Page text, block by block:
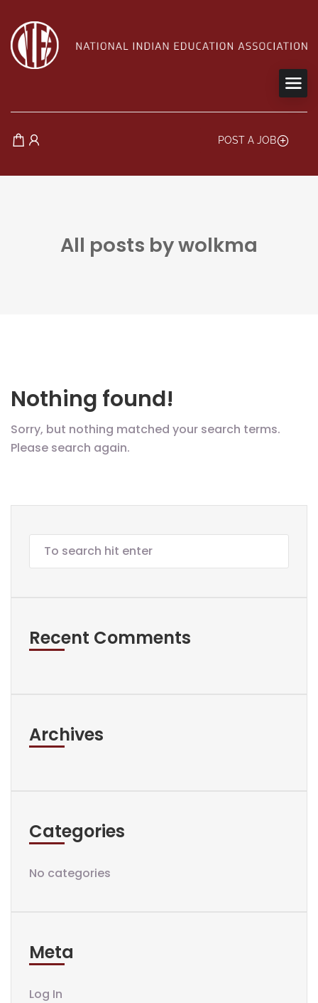
POST A JOB
All posts by wolkma
Nothing found!
Sorry, but nothing matched your search terms.
Please search again.
Recent Comments
Archives
Categories
No categories
Meta
Log In